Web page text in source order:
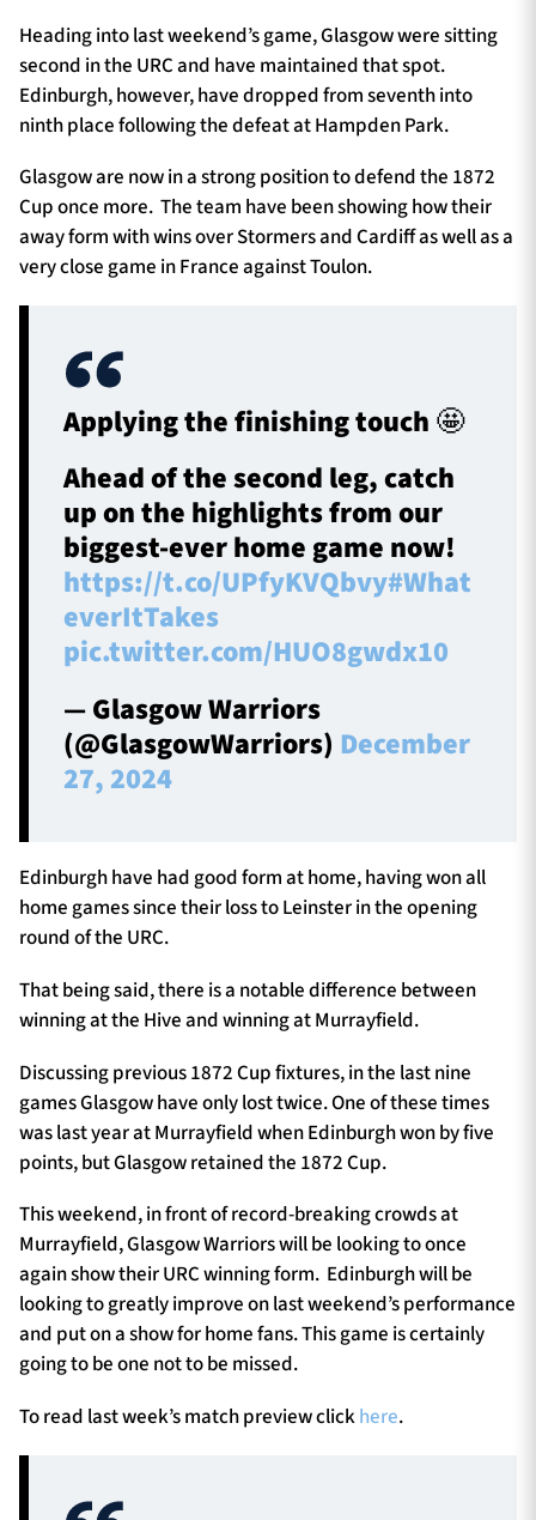
Heading into last weekend’s game, Glasgow were sitting
second in the URC and have maintained that spot.
Edinburgh, however, have dropped from seventh into
ninth place following the defeat at Hampden Park.
Glasgow are now in a strong position to defend the 1872
Cup once more. The team have been showing how their
away form with wins over Stormers and Cardiff as well as a
very close game in France against Toulon.
Applying the finishing touch 🤩
Ahead of the second leg, catch
up on the highlights from our
biggest-ever home game now!
https://t.co/UPfyKVQbvy#What
everItTakes
pic.twitter.com/HUO8gwdx10
— Glasgow Warriors
(@GlasgowWarriors) December
27, 2024
Edinburgh have had good form at home, having won all
home games since their loss to Leinster in the opening
round of the URC.
That being said, there is a notable difference between
winning at the Hive and winning at Murrayfield.
Discussing previous 1872 Cup fixtures, in the last nine
games Glasgow have only lost twice. One of these times
was last year at Murrayfield when Edinburgh won by five
points, but Glasgow retained the 1872 Cup.
This weekend, in front of record-breaking crowds at
Murrayfield, Glasgow Warriors will be looking to once
again show their URC winning form. Edinburgh will be
looking to greatly improve on last weekend’s performance
and put on a show for home fans. This game is certainly
going to be one not to be missed.
To read last week’s match preview clickhere.